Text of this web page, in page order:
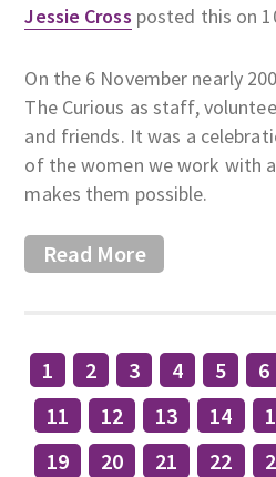
Jessie Cross posted this on
On the 6 November nearly
The Curious as staff,
and friends. It was a
of the women we work with
makes them possible.
Read More
1 2 3 4 5 6
11
12 13 14
19
20 21 22